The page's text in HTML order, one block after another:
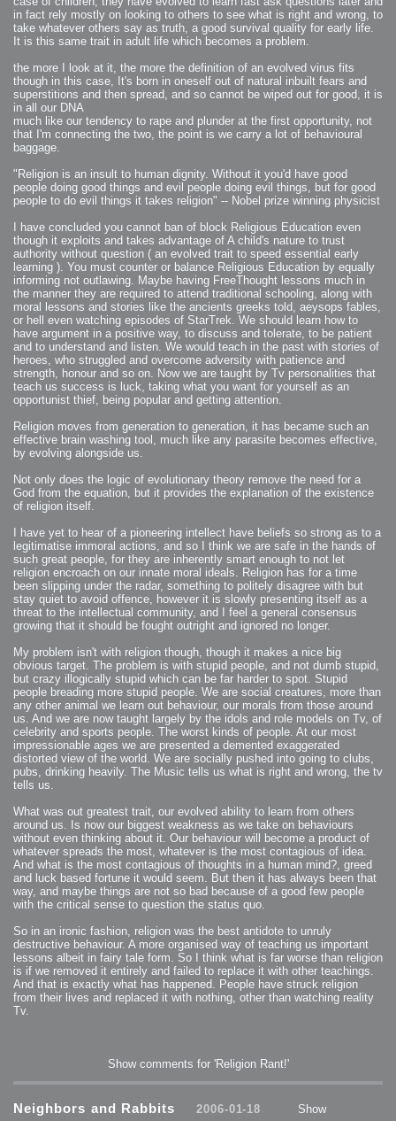
in fact rely mostly on looking to others to see what is right and wrong, to
take whatever others say as truth, a good survival quality for early life.
It is this same trait in adult life which becomes a problem.
the more I look at it, the more the definition of an evolved virus fits
though in this case, It's born in oneself out of natural inbuilt fears and
superstitions and then spread, and so cannot be wiped out for good, it is
in all our DNA
much like our tendency to rape and plunder at the first opportunity, not
that I'm connecting the two, the point is we carry a lot of behavioural
baggage.
"Religion is an insult to human dignity. Without it you'd have good
people doing good things and evil people doing evil things, but for good
people to do evil things it takes religion" -- Nobel prize winning physicist
I have concluded you cannot ban of block Religious Education even
though it exploits and takes advantage of A child's nature to trust
authority without question ( an evolved trait to speed essential early
learning ). You must counter or balance Religious Education by equally
informing not outlawing. Maybe having FreeThought lessons much in
the manner they are required to attend traditional schooling, along with
moral lessons and stories like the ancients greeks told, aeysops fables,
or hell even watching episodes of StarTrek. We should learn how to
have argument in a positive way, to discuss and tolerate, to be patient
and to understand and listen. We would teach in the past with stories of
heroes, who struggled and overcome adversity with patience and
strength, honour and so on. Now we are taught by Tv personalities that
teach us success is luck, taking what you want for yourself as an
opportunist thief, being popular and getting attention.
Religion moves from generation to generation, it has became such an
effective brain washing tool, much like any parasite becomes effective,
by evolving alongside us.
Not only does the logic of evolutionary theory remove the need for a
God from the equation, but it provides the explanation of the existence
of religion itself.
I have yet to hear of a pioneering intellect have beliefs so strong as to a
legitimatise immoral actions, and so I think we are safe in the hands of
such great people, for they are inherently smart enough to not let
religion encroach on our innate moral ideals. Religion has for a time
been slipping under the radar, something to politely disagree with but
stay quiet to avoid offence, however it is slowly presenting itself as a
threat to the intellectual community, and I feel a general consensus
growing that it should be fought outright and ignored no longer.
My problem isn't with religion though, though it makes a nice big
obvious target. The problem is with stupid people, and not dumb stupid,
but crazy illogically stupid which can be far harder to spot. Stupid
people breading more stupid people. We are social creatures, more than
any other animal we learn out behaviour, our morals from those around
us. And we are now taught largely by the idols and role models on Tv, of
celebrity and sports people. The worst kinds of people. At our most
impressionable ages we are presented a demented exaggerated
distorted view of the world. We are socially pushed into going to clubs,
pubs, drinking heavily. The Music tells us what is right and wrong, the tv
tells us.
What was out greatest trait, our evolved ability to learn from others
around us. Is now our biggest weakness as we take on behaviours
without even thinking about it. Our behaviour will become a product of
whatever spreads the most, whatever is the most contagious of idea.
And what is the most contagious of thoughts in a human mind?, greed
and luck based fortune it would seem. But then it has always been that
way, and maybe things are not so bad because of a good few people
with the critical sense to question the status quo.
So in an ironic fashion, religion was the best antidote to unruly
destructive behaviour. A more organised way of teaching us important
lessons albeit in fairy tale form. So I think what is far worse than religion
is if we removed it entirely and failed to replace it with other teachings.
And that is exactly what has happened. People have struck religion
from their lives and replaced it with nothing, other than watching reality
Tv.
Show comments for 'Religion Rant!'
Neighbors and Rabbits 2006-01-18
Show